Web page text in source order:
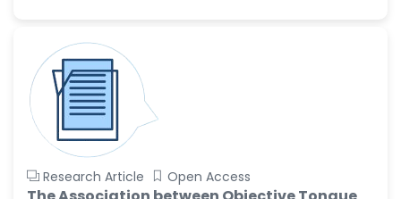
-United
Kingdom
Dr. Varsha Chorsiya
-India
Dr. Shanshan Feng
-China
Dr. Antonio Schiattarella
Research Article Open Access